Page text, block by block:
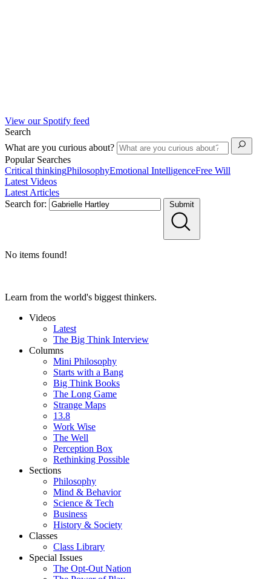
View our Spotify feed
Search
What are you curious about?
Popular Searches
Critical thinkingPhilosophyEmotional IntelligenceFree Will
Latest Videos
Latest Articles
Search for:
Submit
No items found!
Learn from the world's biggest thinkers.
Videos
Latest
The Big Think Interview
Columns
Mini Philosophy
Starts with a Bang
Big Think Books
The Long Game
Strange Maps
13.8
Work Wise
The Well
Perception Box
Rethinking Possible
Sections
Philosophy
Mind & Behavior
Science & Tech
Business
History & Society
Classes
Class Library
Special Issues
The Opt-Out Nation